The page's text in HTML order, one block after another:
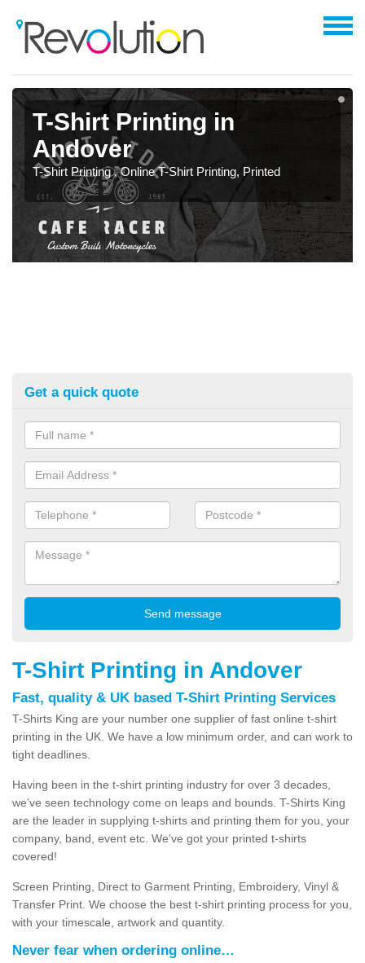
T-Shirt Printing in
Andover
T-Shirt Printing , Online T-Shirt Printing, Printed
Get a quick quote
T-Shirt Printing in Andover
Fast, quality & UK based T-Shirt Printing Services
T-Shirts King are your number one supplier of fast online t-shirt
printing in the UK. We have a low minimum order, and can work to
tight deadlines.
Having been in the t-shirt printing industry for over 3 decades,
we’ve seen technology come on leaps and bounds. T-Shirts King
are the leader in supplying t-shirts and printing them for you, your
company, band, event etc. We’ve got your printed t-shirts
covered!
Screen Printing, Direct to Garment Printing, Embroidery, Vinyl &
Transfer Print. We choose the best t-shirt printing process for you,
with your timescale, artwork and quantity.
Never fear when ordering online…